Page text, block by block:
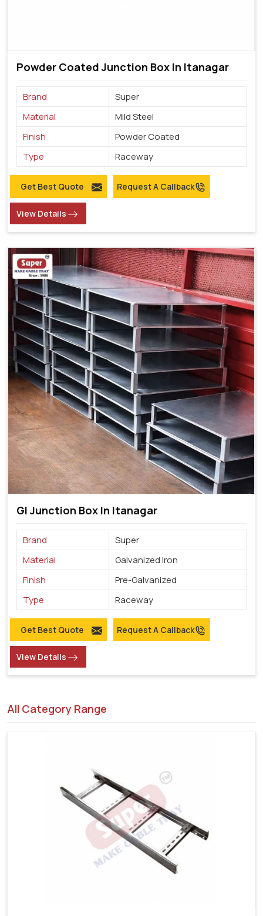
Powder Coated Junction Box In Itanagar
Brand
Super
Material
Mild Steel
Finish
Powder Coated
Type
Raceway
Get Best Quote Request A Callback
View Details
GI Junction Box In Itanagar
Brand
Super
Material
Galvanized Iron
Finish
Pre-Galvanized
Type
Raceway
Get Best Quote Request A Callback
View Details
All Category Range